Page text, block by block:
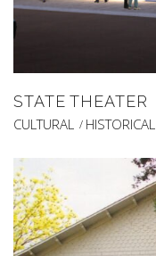
STATE THEATER
CULTURAL HISTORICAL